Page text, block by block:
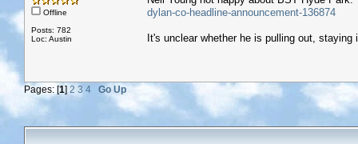
Offline
Posts: 782
Loc: Austin
dylan-co-headline-announcement-136874
It's unclear whether he is pulling out,
Pages: [1] 2 3 4 Go Up